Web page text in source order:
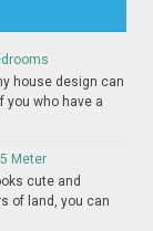
house design can
you who have a
Meter
cute and
of land, you can